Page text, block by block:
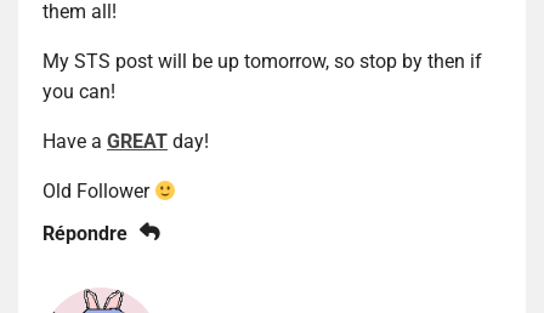
them all!
My STS post will be up tomorrow, so stop by then if
you can!
Have a GREAT day!
Old Follower
Répondre